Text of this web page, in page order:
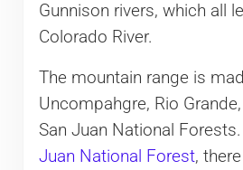
Gunnison rivers, which all
Colorado River.
The mountain range is
Uncompahgre, Rio
San Juan National
Juan National Forest,